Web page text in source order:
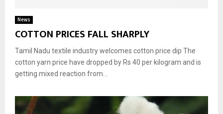
News
COTTON PRICES FALL SHARPLY
Tamil Nadu textile industry welcomes cotton price dip The
cotton yarn price have dropped by Rs 40 per kilogram and is
getting mixed reaction from...